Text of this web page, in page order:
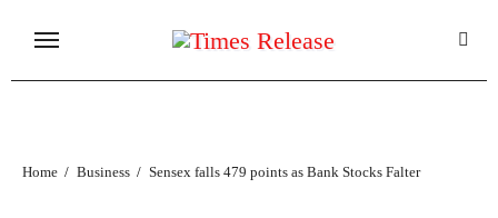
content
Home Business Sensex falls 479 points as Bank Stocks Falter